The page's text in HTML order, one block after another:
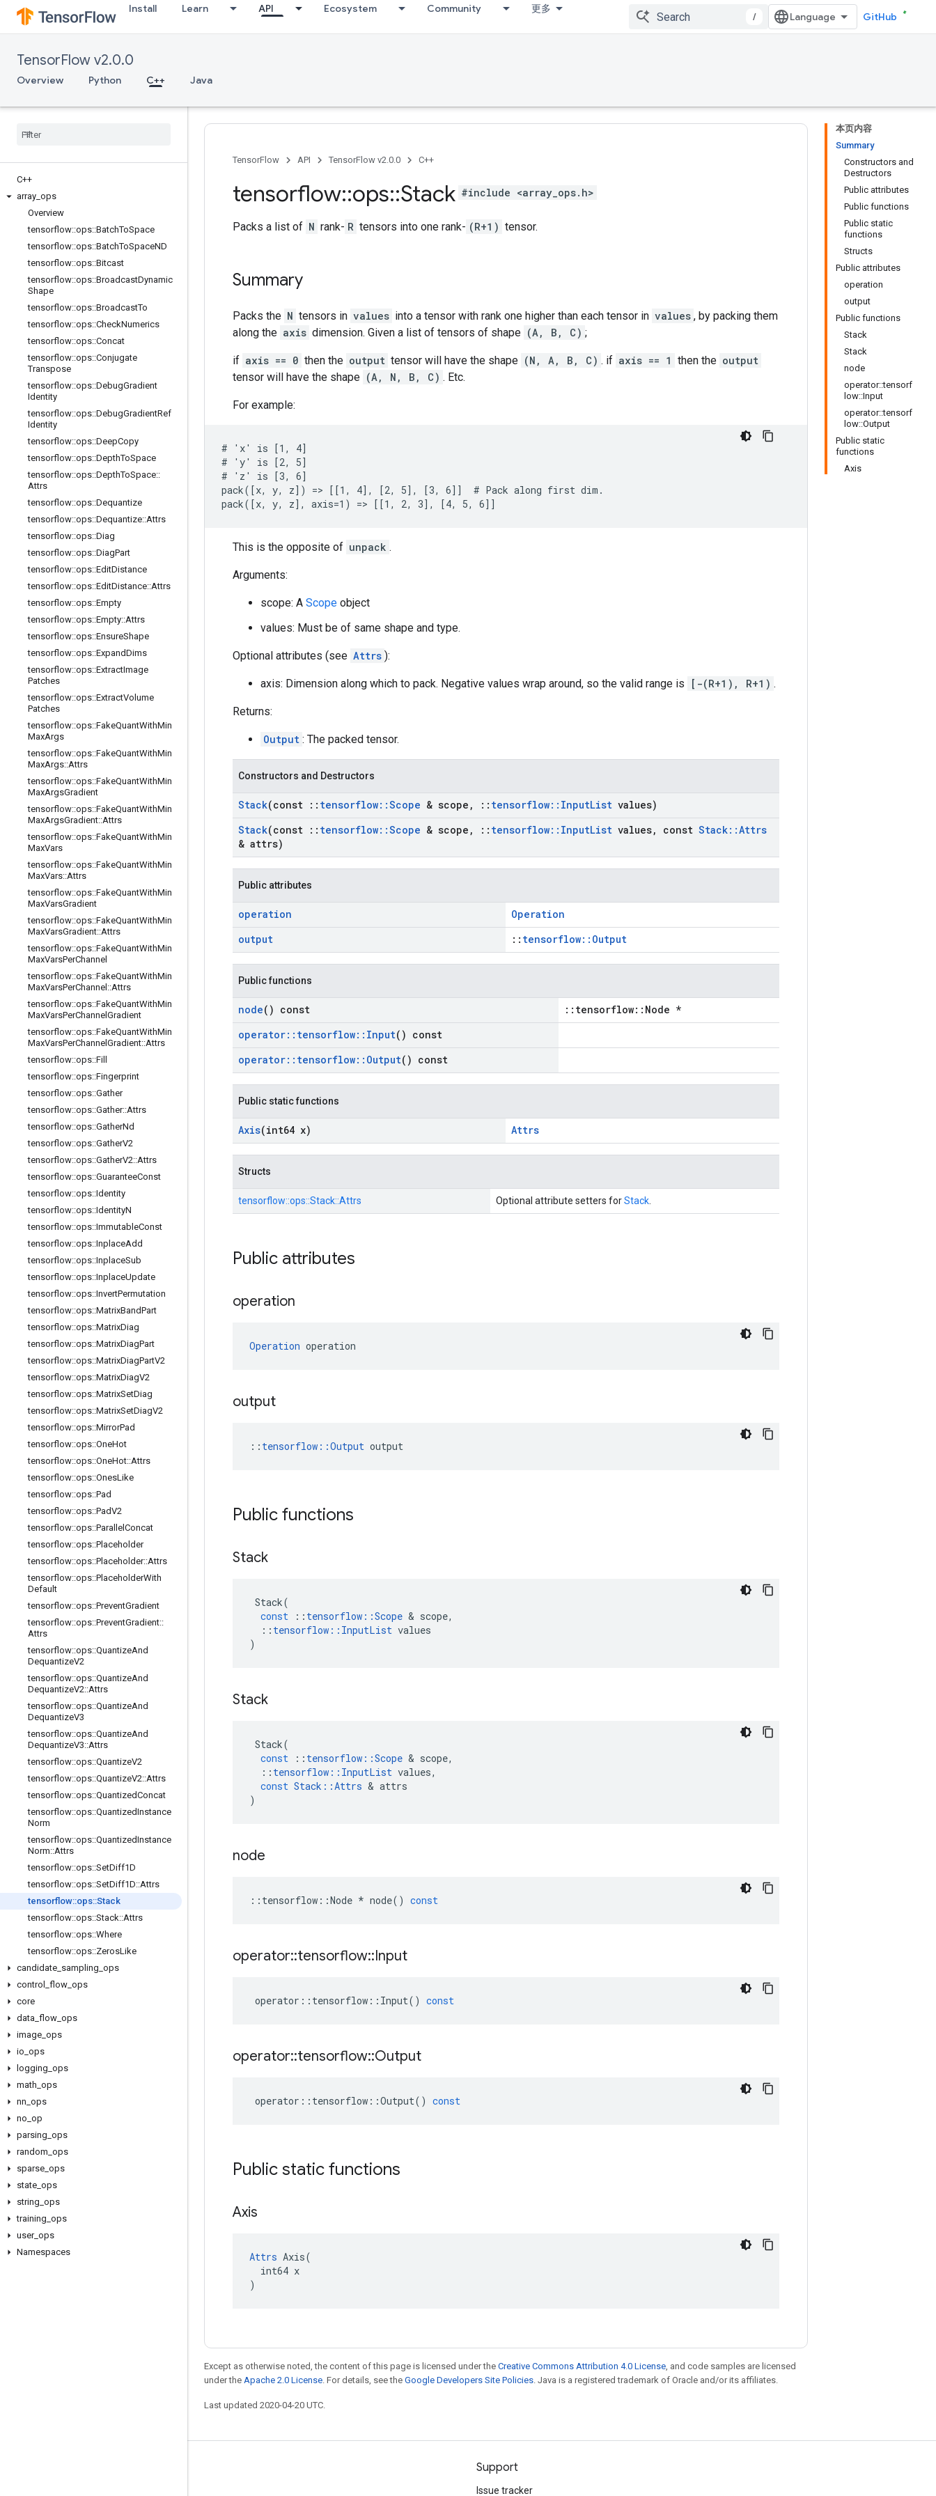
Install Learn API Ecosystem Community 更多
/ GitHub
TensorFlow v2.0.0
Overview Python C++ Java
C++
array ops
Overview
tensorflow::ops::BatchToSpace
tensorflow::ops::BatchToSpaceND
tensorflow::ops::Bitcast
tensorflow::ops::BroadcastDynamic
Shape
tensorflow::ops::BroadcastTo
tensorflow::ops::CheckNumerics
tensorflow::ops::Concat
tensorflow::ops::Conjugate
Transpose
tensorflow::ops::DebugGradient
Identity
tensorflow::ops::DebugGradientRef
Identity
tensorflow::ops::DeepCopy
tensorflow::ops::DepthToSpace
tensorflow::ops::DepthToSpace::
Attrs
tensorflow::ops::Dequantize
tensorflow::ops::Dequantize::Attrs
tensorflow::ops::Diag
tensorflow::ops::DiagPart
tensorflow::ops::EditDistance
tensorflow::ops::EditDistance::Attrs
tensorflow::ops::Empty
tensorflow::ops::Empty::Attrs
tensorflow::ops::EnsureShape
tensorflow::ops::ExpandDims
tensorflow::ops::ExtractImage
Patches
tensorflow::ops::ExtractVolume
Patches
tensorflow::ops::FakeQuantWithMin
MaxArgs
tensorflow::ops::FakeQuantWithMin
MaxArgs::Attrs
tensorflow::ops::FakeQuantWithMin
MaxArgsGradient
tensorflow::ops::FakeQuantWithMin
MaxArgsGradient::Attrs
tensorflow::ops::FakeQuantWithMin
MaxVars
tensorflow::ops::FakeQuantWithMin
MaxVars::Attrs
tensorflow::ops::FakeQuantWithMin
MaxVarsGradient
tensorflow::ops::FakeQuantWithMin
MaxVarsGradient::Attrs
tensorflow::ops::FakeQuantWithMin
MaxVarsPerChannel
tensorflow::ops::FakeQuantWithMin
MaxVarsPerChannel ::Attrs
tensorflow::ops::FakeQuantWithMin
MaxVarsPerChannel Gradient
tensorflow::ops::FakeQuantWithMin
MaxVarsPerChannel Gradient::Attrs
tensorflow::ops::Fill
tensorflow::ops::Fingerprint
tensorflow::ops::Gather
tensorflow::ops::Gather::Attrs
tensorflow::ops::GatherNd
tensorflow::ops::GatherV2
tensorflow::ops::GatherV2::Attrs
tensorflow::ops::GuaranteeConst
tensorflow::ops::Identity
tensorflow::ops::IdentityN
tensorflow::ops::ImmutableConst
tensorflow::ops::InplaceAdd
tensorflow::ops::InplaceSub
tensorflow::ops::InplaceUpdate
tensorflow::ops::InvertPermutation
tensorflow::ops::MatrixBandPart
tensorflow::ops::MatrixDiag
tensorflow::ops::MatrixDiagPart
tensorflow::ops::MatrixDiagPartV2
tensorflow::ops::MatrixDiagV2
tensorflow::ops::MatrixSetDiag
tensorflow::ops::MatrixSetDiagV2
tensorflow::ops::MirrorPad
tensorflow::ops::OneHot
tensorflow::ops::OneHot::Attrs
tensorflow::ops::OnesLike
tensorflow::ops::Pad
tensorflow::ops::PadV2
tensorflow::ops::Parallel Concat
tensorflow::ops::Placeholder
tensorflow::ops::Placeholder::Attrs
tensorflow::ops::PlaceholderWith
Default
tensorflow::ops::PreventGradient
tensorflow::ops::PreventGradient::
Attrs
tensorflow::ops::QuantizeAnd
DequantizeV2
tensorflow::ops::QuantizeAnd
DequantizeV2::Attrs
tensorflow::ops::QuantizeAnd
DequantizeV3
tensorflow::ops::QuantizeAnd
DequantizeV3::Attrs
tensorflow::ops::QuantizeV2
tensorflow::ops::QuantizeV2::Attrs
tensorflow::ops::QuantizedConcat
tensorflow::ops::QuantizedInstance
Norm
tensorflow::ops::QuantizedInstance
Norm::Attrs
tensorflow::ops::SetDiff1D
tensorflow::ops::SetDiff1D::Attrs
tensorflow::ops::Stack
tensorflow::ops::Stack::Attrs
tensorflow::ops::Where
tensorflow::ops::ZerosLike
candidate sampling ops
control
flow ops
core
data flow ops
image ops
io ops
logging ops
math ops
nn ops
no op
parsing ops
random ops
sparse ops
state ops
string ops
training ops
user_ ops
Namespaces
本页内容
Summary
Constructors and
Destructors
Public attributes
Public functions
Public static
functions
Structs
Public attributes
operation
output
Public functions
Stack
Stack
node
operator::tensorf
low::Input
operator::tensorf
low::Output
Public static
functions
Axis
TensorFlow API TensorFlow v2.0.0 C++
tensorflow::ops::Stack #include <array_ops.h>
Packs a list of N rank- R tensors into one rank- (R+1) tensor.
Summary
Packs the N tensors in values into a tensor with rank one higher than each tensor in values , by packing them
along the axis dimension. Given a list of tensors of shape (A, B, C) ;
if axis == 0 then the output tensor will have the shape (N, A, B, C) . if axis == 1 then the output
tensor will have the shape (A, N, B, C) . Etc.
For example:
# 'x' is [1, 4]
# 'y' is [2, 5]
# 'z' is [3, 6]
pack([x, y, z]) => [[1, 4], [2, 5], [3, 6]]  # Pack along first dim.
pack([x, y, z], axis=1) => [[1, 2, 3], [4, 5, 6]]
This is the opposite of unpack .
Arguments:
scope: A Scope object
values: Must be of same shape and type.
Optional attributes (see Attrs ):
axis: Dimension along which to pack. Negative values wrap around, so the valid range is [-(R+1), R+1) .
Returns:
Output : The packed tensor.
Constructors and Destructors
Stack(const :: tensorflow::Scope & scope , :: tensorflow:: InputList values)
Stack(const :: tensorflow::Scope & scope , :: tensorflow:: InputList values, const Stack::Attrs
& attrs)
Public attributes
operation
Operation
output
:: tensorflow::Output
Public functions
node() const
::tensorflow::Node *
operator:: tensorflow:: Input() const
operator:: tensorflow:: Output() const
Public static functions
Axis(int64 x) Attrs
Structs
tensorflow::ops::Stack::Attrs Optional attribute setters forStack
Public attributes
operation
Operation operation
output
:: tensorflow::Output output
Public functions
Stack
Stack(
const
:: tensorflow ::Scope & scope,
:: tensorflow :: InputList values
)
Stack
Stack(
const
:: tensorflow ::Scope & scope,
:: tensorflow :: InputList values,
const Stack ::Attrs & attrs
)
node
:: tensorflow ::Node * node() const
operator::tensorflow::Input
operator :: tensorflow :: Input() const
operator::tensorflow::Output
operator :: tensorflow ::Output() const
Public static functions
Axis
Attrs Axis(
  int64 x
)
Except as otherwise noted, the content of this page is licensed under the Creative Commons Attribution 4.0 License, and code samples are licensed
under the Apache 2.0 License. For details, see the Google Developers Site Policies. Java is a registered trademark of Oracle and/or its affiliates.
Last updated 2020-04-20 UTC.
Support
Issue tracker